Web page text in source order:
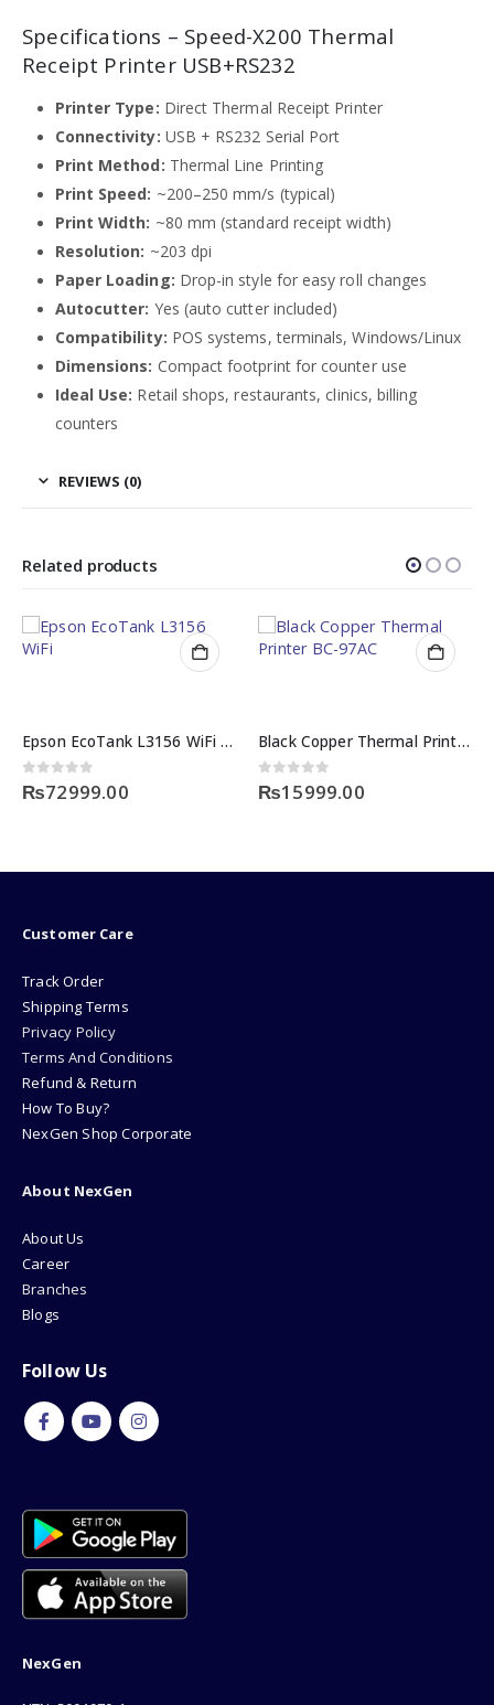
Specifications – Speed-X200 Thermal
Receipt Printer USB+RS232
Printer Type: Direct Thermal Receipt Printer
Connectivity: USB + RS232 Serial Port
Print Method: Thermal Line Printing
Print Speed: ~200–250 mm/s (typical)
Print Width: ~80 mm (standard receipt width)
Resolution: ~203 dpi
Paper Loading: Drop-in style for easy roll changes
Autocutter: Yes (auto cutter included)
Compatibility: POS systems, terminals, Windows/Linux
Dimensions: Compact footprint for counter use
Ideal Use: Retail shops, restaurants, clinics, billing
counters
REVIEWS (0)
Related products
Epson EcoTank L3156 WiFi All-in-one
0out of 5
₨72999.00
Black Copper Thermal Printer BC-97AC
0out of 5
₨15999.00
Customer Care
Track Order
Shipping Terms
Privacy Policy
Terms And Conditions
Refund & Return
How To Buy?
NexGen Shop Corporate
About NexGen
About Us
Career
Branches
Blogs
Follow Us
NexGen